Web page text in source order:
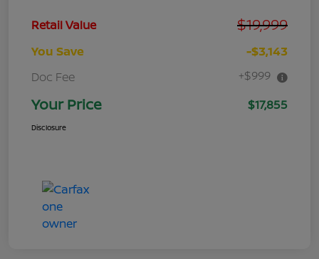
Retail Value $19,999
You Save
-$3,143
Doc Fee
+$999
Your Price $17,855
Disclosure